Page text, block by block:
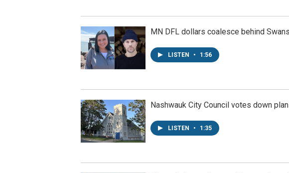
MN DFL dollars coalesce behind
LISTEN • 1:56
Nashwauk City Council votes down
LISTEN • 1:35